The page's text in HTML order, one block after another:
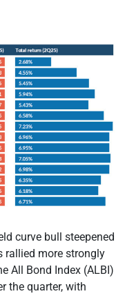
curve bull steepened
rallied more strongly
All Bond Index (ALBI)
the quarter, with